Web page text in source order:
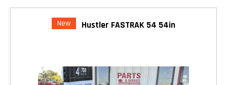
New Hustler FASTRAK 54 54in